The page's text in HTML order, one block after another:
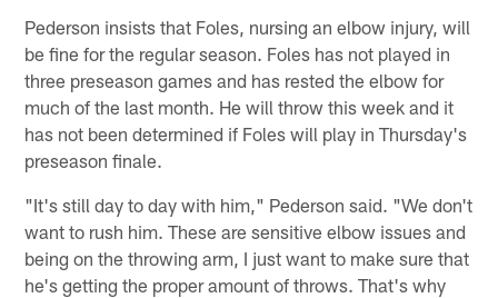
Pederson insists that Foles, nursing an elbow injury, will
be fine for the regular season. Foles has not played in
three preseason games and has rested the elbow for
much of the last month. He will throw this week and it
has not been determined if Foles will play in Thursday's
preseason finale.
"It's still day to day with him," Pederson said. "We don't
want to rush him. These are sensitive elbow issues and
being on the throwing arm, I just want to make sure that
he's getting the proper amount of throws. That's why